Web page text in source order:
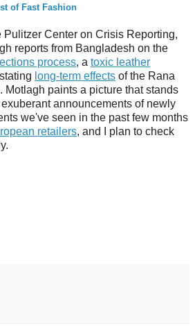
of Fast Fashion
Pulitzer Center on Crisis Reporting,
reports from Bangladesh on the
process, a toxic leather
long-term effects of the Rana
Motlagh paints a picture that stands
announcements of newly
we've seen in the past few months
retailers, and I plan to check